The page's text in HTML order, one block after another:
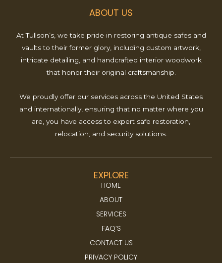
r
ABOUT US
At Tullson’s, we take pride in restoring antique safes and
vaults to their former glory, including custom artwork,
intricate detailing, and handcrafted interior woodwork
that honor their original craftsmanship.
We proudly offer our services across the United States
and internationally, ensuring that no matter where you
are, you have access to expert safe restoration,
relocation, and security solutions.
EXPLORE
HOME
ABOUT
SERVICES
FAQ’S
CONTACT US
PRIVACY POLICY